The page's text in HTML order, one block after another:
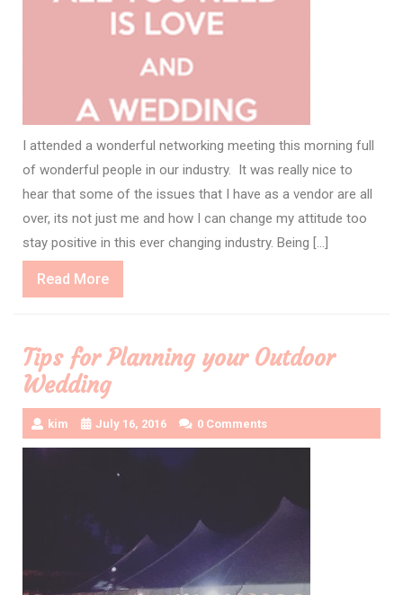
I attended a wonderful networking meeting this morning full
of wonderful people in our industry. It was really nice to
hear that some of the issues that I have as a vendor are all
over, its not just me and how I can change my attitude too
stay positive in this ever changing industry. Being […]
Read MoreRead
More
Tips for Planning your Outdoor
Wedding
kim July 16, 2016 0 Comments